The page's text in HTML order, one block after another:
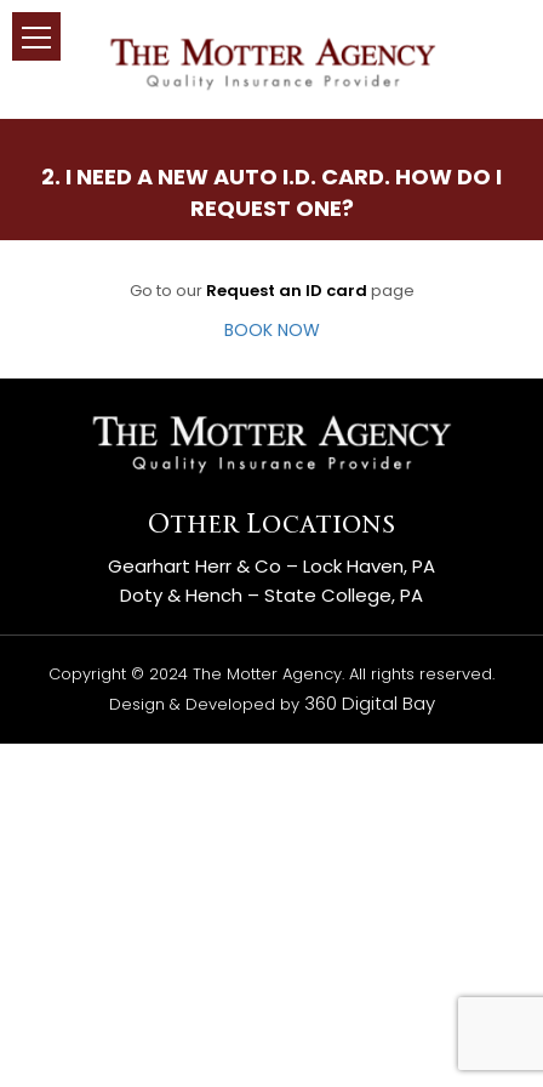
2. I NEED A NEW AUTO I.D. CARD. HOW DO I
REQUEST ONE?
Go to our Request an ID card page
BOOK NOW
Other Locations
Gearhart Herr & Co – Lock Haven, PA
Doty & Hench – State College, PA
Copyright © 2024 The Motter Agency. All rights reserved.
Design & Developed by 360 Digital Bay